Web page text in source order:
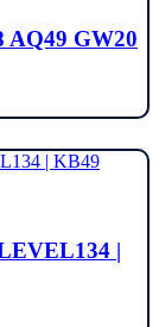
AQ49 GW20
|